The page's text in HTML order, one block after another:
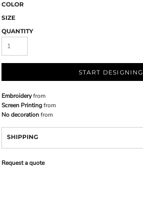
COLOR
SIZE
QUANTITY
START DESIGNING
Embroideryfrom
Screen Printingfrom
No decorationfrom
SHIPPING
Request a quote